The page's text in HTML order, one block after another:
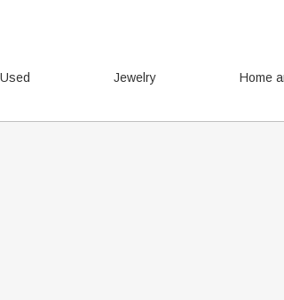
Used Jewelry Home